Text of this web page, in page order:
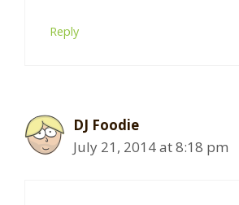
Reply
DJ Foodie
July 21, 2014 at 8:18 pm